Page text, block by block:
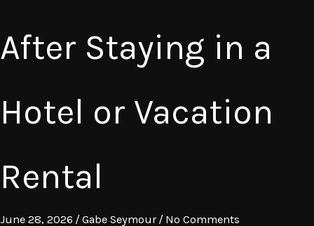
After Staying in a
Hotel or Vacation
Rental
June 28, 2026 /Gabe Seymour / No Comments